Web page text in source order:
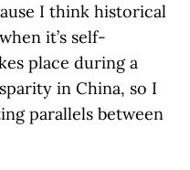
I think historical
it’s self-
place during a
in China, so I
parallels between